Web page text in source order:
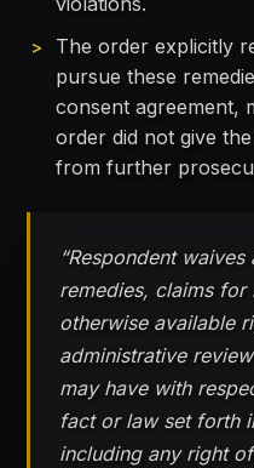
The order explicitly
pursue these
consent agreement,
order did not give
from further
“Respondent waives
remedies, claims for
otherwise available
administrative
may have with
fact or law set forth
including any right